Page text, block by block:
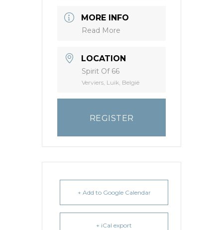
MORE INFO
Read More
LOCATION
Spirit Of 66
Verviers, Luik, België
REGISTER
+ Add to Google Calendar
+ iCal export